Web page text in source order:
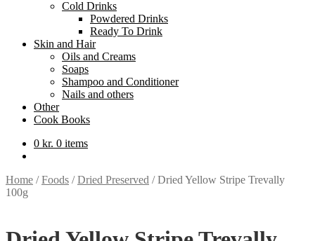
Cold Drinks
Powdered Drinks
Ready To Drink
Skin and Hair
Oils and Creams
Soaps
Shampoo and Conditioner
Nails and others
Other
Cook Books
0 kr. 0 items
Home /Foods /Dried Preserved /Dried Yellow Stripe Trevally
100g